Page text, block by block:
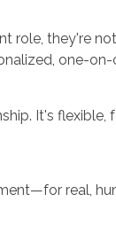
role, they're
one-
It's
real,